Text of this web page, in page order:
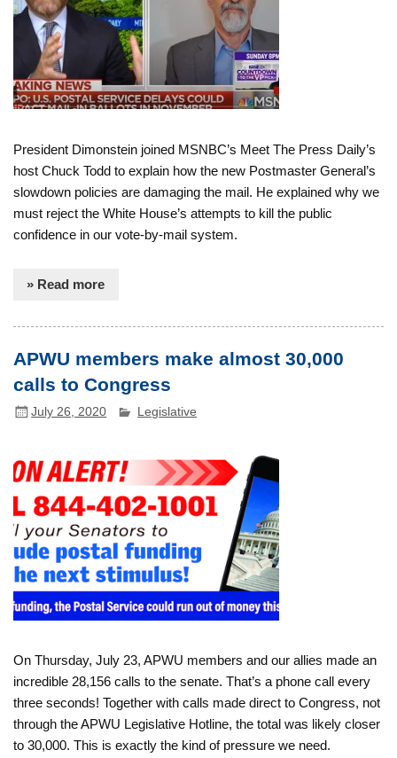
President Dimonstein joined MSNBC’s Meet The Press Daily’s
host Chuck Todd to explain how the new Postmaster General’s
slowdown policies are damaging the mail. He explained why we
must reject the White House’s attempts to kill the public
confidence in our vote-by-mail system.
» Read more
APWU members make almost 30,000
calls to Congress
July 26, 2020 Legislative
On Thursday, July 23, APWU members and our allies made an
incredible 28,156 calls to the senate. That’s a phone call every
three seconds! Together with calls made direct to Congress, not
through the APWU Legislative Hotline, the total was likely closer
to 30,000. This is exactly the kind of pressure we need.